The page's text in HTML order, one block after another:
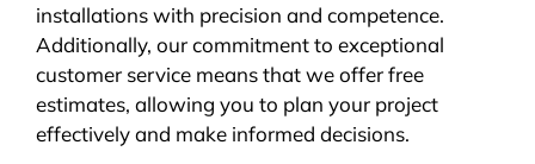
installations with precision and competence.
Additionally, our commitment to exceptional
customer service means that we offer free
estimates, allowing you to plan your project
effectively and make informed decisions.